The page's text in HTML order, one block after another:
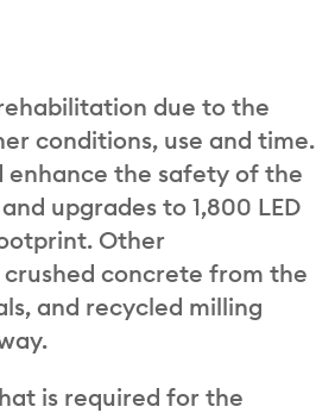
due to the
conditions, use and time.
enhance the safety of the
upgrades to 1,800 LED
Other
concrete from the
and recycled milling
is required for the